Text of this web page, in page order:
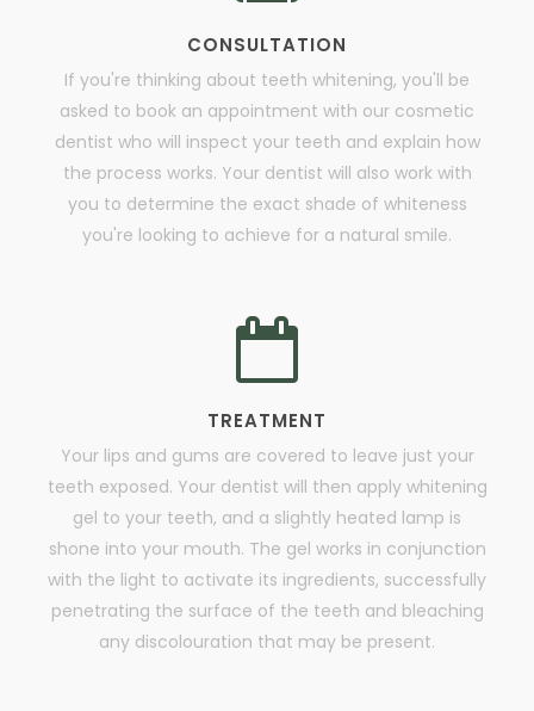
CONSULTATION
If you're thinking about teeth whitening, you'll be
asked to book an appointment with our cosmetic
dentist who will inspect your teeth and explain how
the process works. Your dentist will also work with
you to determine the exact shade of whiteness
you're looking to achieve for a natural smile.
TREATMENT
Your lips and gums are covered to leave just your
teeth exposed. Your dentist will then apply whitening
gel to your teeth, and a slightly heated lamp is
shone into your mouth. The gel works in conjunction
with the light to activate its ingredients, successfully
penetrating the surface of the teeth and bleaching
any discolouration that may be present.